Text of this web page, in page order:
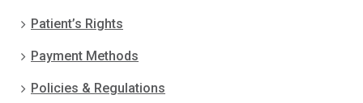
Patient’s Rights
Payment Methods
Policies & Regulations